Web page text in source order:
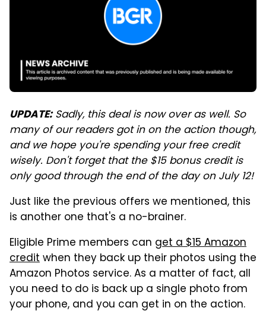
UPDATE:Sadly, this deal is now over as well. So
many of our readers got in on the action though,
and we hope you're spending your free credit
wisely. Don't forget that the $15 bonus credit is
only good through the end of the day on July 12!
Just like the previous offers we mentioned, this
is another one that's a no-brainer.
Eligible Prime members can get a $15 Amazon
creditwhen they back up their photos using the
Amazon Photos service. As a matter of fact, all
you need to do is back up a single photo from
your phone, and you can get in on the action.